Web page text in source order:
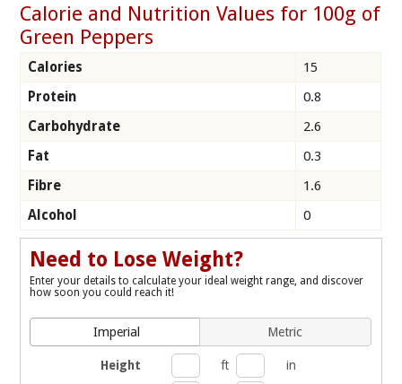
Calorie and Nutrition Values for 100g of
Green Peppers
Calories
15
Protein
0.8
Carbohydrate
2.6
Fat
0.3
Fibre
1.6
Alcohol
0
Need to Lose Weight?
Enter your details to calculate your ideal weight range, and discover
how soon you could reach it!
Imperial Metric
Height ft
in